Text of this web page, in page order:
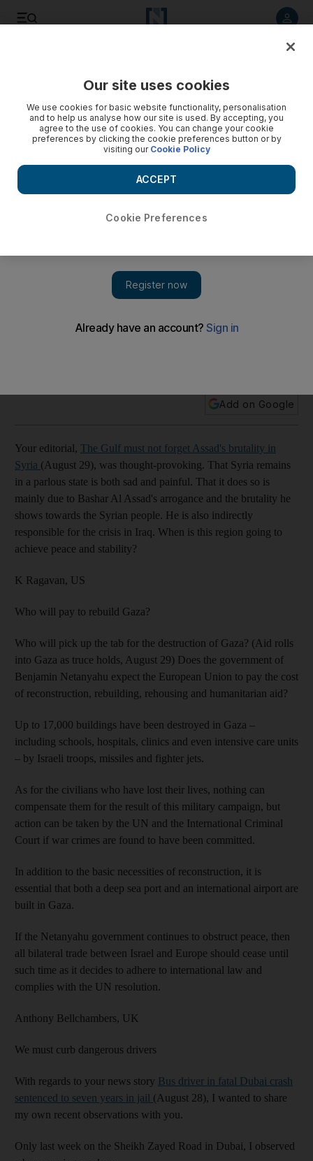
When is this region going to achieve peace and stability?
Add on Google
Your editorial, The Gulf must not forget Assad's brutality in
Syria (August 29), was thought-provoking. That Syria remains
in a parlous state is both sad and painful. That it does so is
mainly due to Bashar Al Assad's arrogance and the brutality he
shows towards the Syrian people. He is also indirectly
responsible for the crisis in Iraq. When is this region going to
achieve peace and stability?
K Ragavan, US
Who will pay to rebuild Gaza?
Who will pick up the tab for the destruction of Gaza? (Aid rolls
into Gaza as truce holds, August 29) Does the government of
Benjamin Netanyahu expect the European Union to pay the cost
of reconstruction, rebuilding, rehousing and humanitarian aid?
Up to 17,000 buildings have been destroyed in Gaza –
including schools, hospitals, clinics and even intensive care units
– by Israeli troops, missiles and fighter jets.
As for the civilians who have lost their lives, nothing can
compensate them for the result of this military campaign, but
action can be taken by the UN and the International Criminal
Court if war crimes are found to have been committed.
In addition to the basic necessities of reconstruction, it is
essential that both a deep sea port and an international airport are
built in Gaza.
If the Netanyahu government continues to obstruct peace, then
all bilateral trade between Israel and Europe should cease until
such time as it decides to adhere to international law and
complies with the UN resolution.
Anthony Bellchambers, UK
We must curb dangerous drivers
With regards to your news story Bus driver in fatal Dubai crash
sentenced to seven years in jail (August 28), I wanted to share
my own recent observations with you.
Only last week on the Sheikh Zayed Road in Dubai, I observed
Our site uses cookies
We use cookies for basic website functionality, personalisation
and to help us analyse how our site is used. By accepting, you
agree to the use of cookies. You can change your cookie
preferences by clicking the cookie preferences button or by
visiting our Cookie Policy
Cookie Preferences
ACCEPT